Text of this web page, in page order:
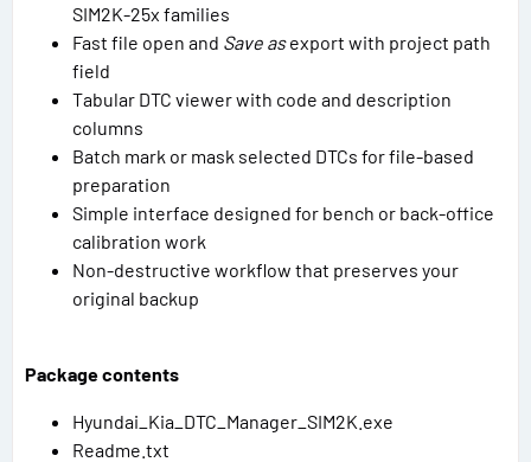
SIM2K-25x families
Fast file open and Save asexport with project path
field
Tabular DTC viewer with code and description
columns
Batch mark or mask selected DTCs for file-based
preparation
Simple interface designed for bench or back-office
calibration work
Non-destructive workflow that preserves your
original backup
Package contents
Hyundai_Kia_DTC_Manager_SIM2K.exe
Readme.txt